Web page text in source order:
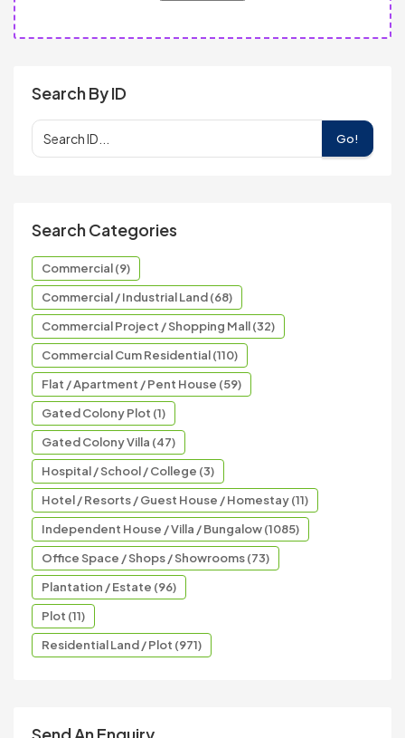
Search By ID
Go!
Search Categories
Commercial (9)
Commercial / Industrial Land (68)
Commercial Project / Shopping Mall (32)
Commercial Cum Residential (110)
Flat / Apartment / Pent House (59)
Gated Colony Plot (1)
Gated Colony Villa (47)
Hospital / School / College (3)
Hotel / Resorts / Guest House / Homestay (11)
Independent House / Villa / Bungalow (1085)
Office Space / Shops / Showrooms (73)
Plantation / Estate (96)
Plot (11)
Residential Land / Plot (971)